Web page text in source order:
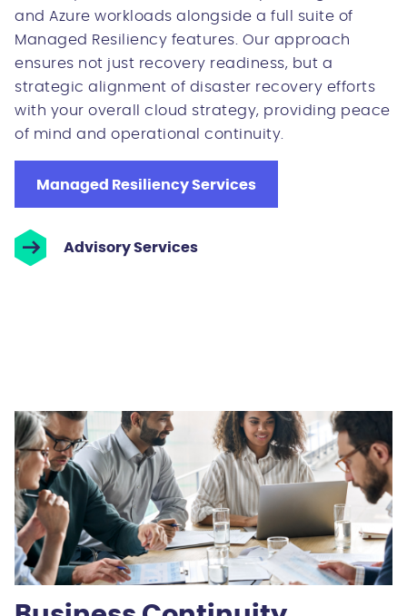
and Azure workloads alongside a full suite of
Managed Resiliency features. Our approach
ensures not just recovery readiness, but a
strategic alignment of disaster recovery efforts
with your overall cloud strategy, providing peace
of mind and operational continuity.
Managed Resiliency Services
Advisory Services